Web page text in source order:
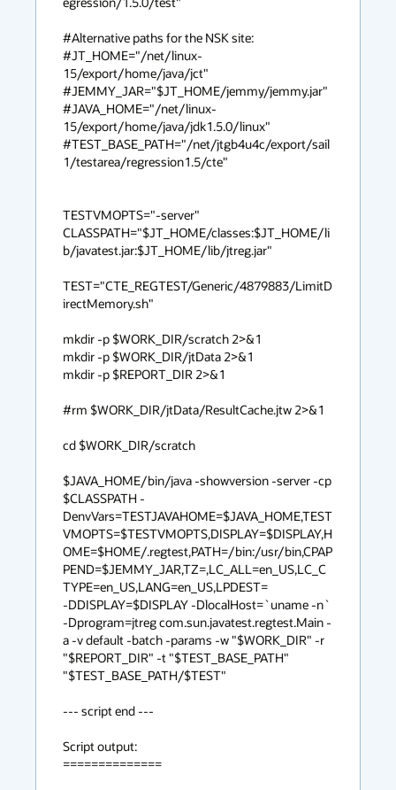
#Alternative paths for the NSK site:
#JT_HOME="/net/linux-
15/export/home/java/jct"
#JEMMY_JAR="$JT_HOME/jemmy/jemmy.jar"
#JAVA_HOME="/net/linux-
15/export/home/java/jdk1.5.0/linux"
#TEST_BASE_PATH="/net/jtgb4u4c/export/sail
1/testarea/regression1.5/cte"
TESTVMOPTS="-server"
CLASSPATH="$JT_HOME/classes:$JT_HOME/li
b/javatest.jar:$JT_HOME/lib/jtreg.jar"
TEST="CTE_REGTEST/Generic/4879883/LimitD
irectMemory.sh"
mkdir -p $WORK_DIR/scratch 2>&1
mkdir -p $WORK_DIR/jtData 2>&1
mkdir -p $REPORT_DIR 2>&1
#rm $WORK_DIR/jtData/ResultCache.jtw 2>&1
cd $WORK_DIR/scratch
$JAVA_HOME/bin/java -showversion -server -cp
$CLASSPATH -
DenvVars=TESTJAVAHOME=$JAVA_HOME,TEST
VMOPTS=$TESTVMOPTS,DISPLAY=$DISPLAY,H
OME=$HOME/.regtest,PATH=/bin:/usr/bin,CPAP
PEND=$JEMMY_JAR,TZ=,LC_ALL=en_US,LC_C
TYPE=en_US,LANG=en_US,LPDEST=
-DDISPLAY=$DISPLAY -DlocalHost=`uname -n`
-Dprogram=jtreg com.sun.javatest.regtest.Main -
a -v default -batch -params -w "$WORK_DIR" -r
"$REPORT_DIR" -t "$TEST_BASE_PATH"
"$TEST_BASE_PATH/$TEST"
--- script end ---
Script output:
==============